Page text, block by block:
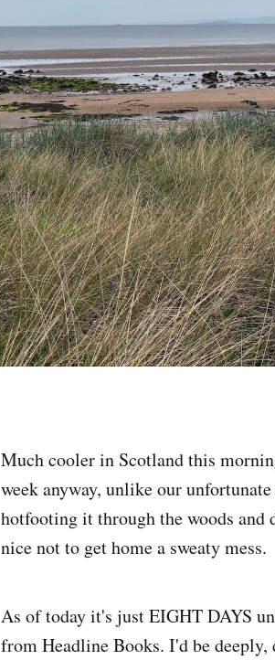
Much cooler in Scotland this
week anyway, unlike our
hotfooting it through the woods and
nice not to get home a sweaty mess.
As of today it's just EIGHT DAYS
from Headline Books. I'd be deeply,